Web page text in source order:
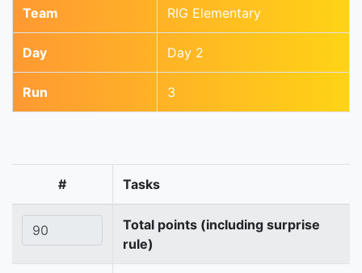
Team RIG Elementary
Day Day 2
Run 3
# Tasks
Total points (including surprise
rule)